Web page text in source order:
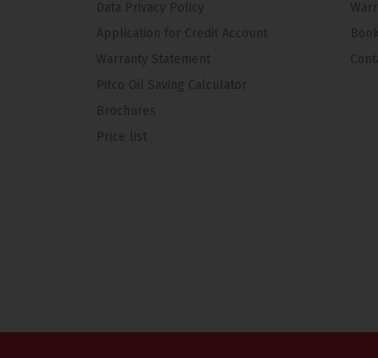
Data Privacy Policy
Application for Credit Account
Warranty Statement
Pitco Oil Saving Calculator
Brochures
Price list